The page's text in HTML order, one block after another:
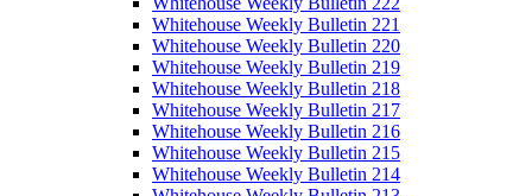
Whitehouse Weekly Bulletin 221
Whitehouse Weekly Bulletin 220
Whitehouse Weekly Bulletin 219
Whitehouse Weekly Bulletin 218
Whitehouse Weekly Bulletin 217
Whitehouse Weekly Bulletin 216
Whitehouse Weekly Bulletin 215
Whitehouse Weekly Bulletin 214